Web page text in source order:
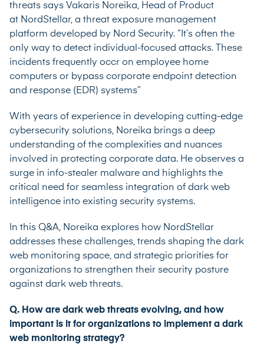
threats says Vakaris Noreika, Head of Product
at NordStellar, a threat exposure management
platform developed by Nord Security. “It’s often the
only way to detect individual-focused attacks. These
incidents frequently occr on employee home
computers or bypass corporate endpoint detection
and response (EDR) systems”
With years of experience in developing cutting-edge
cybersecurity solutions, Noreika brings a deep
understanding of the complexities and nuances
involved in protecting corporate data. He observes a
surge in info-stealer malware and highlights the
critical need for seamless integration of dark web
intelligence into existing security systems.
In this Q&A, Noreika explores how NordStellar
addresses these challenges, trends shaping the dark
web monitoring space, and strategic priorities for
organizations to strengthen their security posture
against dark web threats.
Q. How are dark web threats evolving, and how
important is it for organizations to implement a dark
web monitoring strategy?